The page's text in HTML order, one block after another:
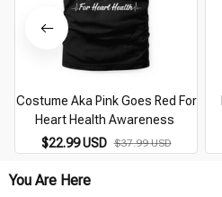
Costume Aka Pink Goes Red For
Heart Health Awareness
$22.99 USD $37.99 USD
You Are Here